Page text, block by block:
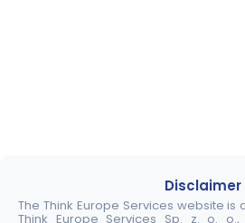
Disclaimer
The Think Europe Services website
Think Europe Services Sp. z. o.